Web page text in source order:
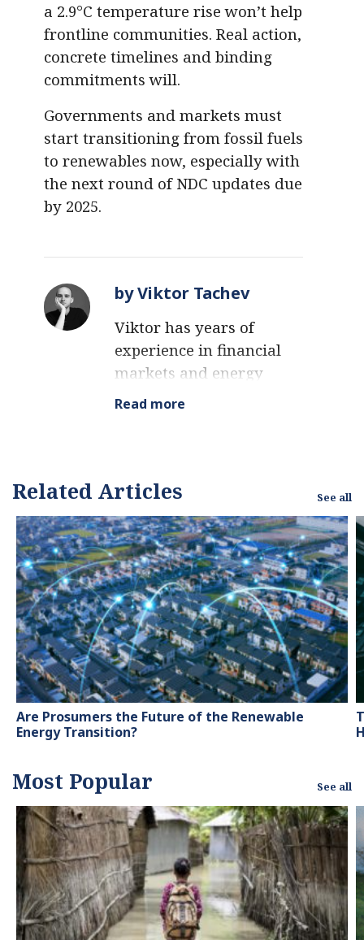
a 2.9°C temperature rise won’t help
frontline communities. Real action,
concrete timelines and binding
commitments will.
Governments and markets must
start transitioning from fossil fuels
to renewables now, especially with
the next round of NDC updates due
by 2025.
by Viktor Tachev
Viktor has years of
experience in financial
markets and energy
finance, working as a
NGOs, and tech startups.
contributor to knowledge
hubs and magazines,
tackling the latest trends
in sustainability and
green energy.
Read more
Related Articles See all
Are Prosumers the Future of the Renewable
Energy Transition?
Most Popular See all